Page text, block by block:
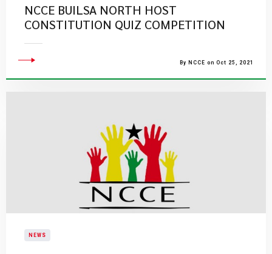
NCCE BUILSA NORTH HOST
CONSTITUTION QUIZ COMPETITION
By NCCE on Oct 25, 2021
NEWS